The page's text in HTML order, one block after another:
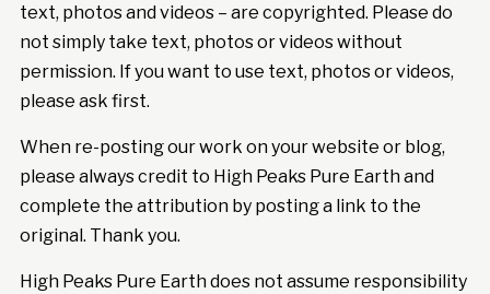
text, photos and videos – are copyrighted. Please do
not simply take text, photos or videos without
permission. If you want to use text, photos or videos,
please ask first.
When re-posting our work on your website or blog,
please always credit to High Peaks Pure Earth and
complete the attribution by posting a link to the
original. Thank you.
High Peaks Pure Earth does not assume responsibility